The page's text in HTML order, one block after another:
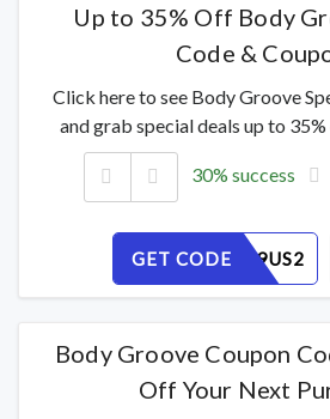
Up to 35% Off Body
Code &
Click here to see Body Groove
and grab special deals up to
30% success
GET CODE
CL3RM89US2
Body Groove Coupon
Off Your Next